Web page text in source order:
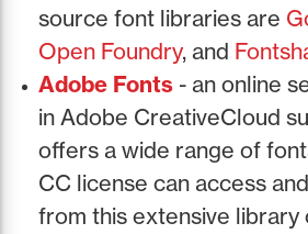
source font libraries are
Open Foundry, and
Adobe Fonts - an online
in Adobe CreativeCloud
offers a wide range of
CC license can access
from this extensive library